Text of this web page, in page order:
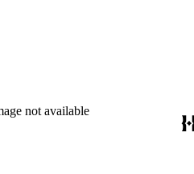
not available